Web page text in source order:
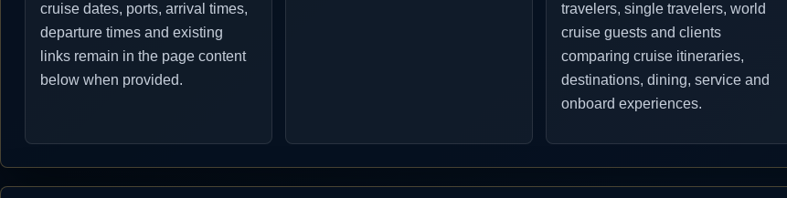
cruise dates, ports, arrival times,
departure times and existing
links remain in the page content
below when provided.
travelers, single travelers, world
cruise guests and clients
comparing cruise itineraries,
destinations, dining, service and
onboard experiences.